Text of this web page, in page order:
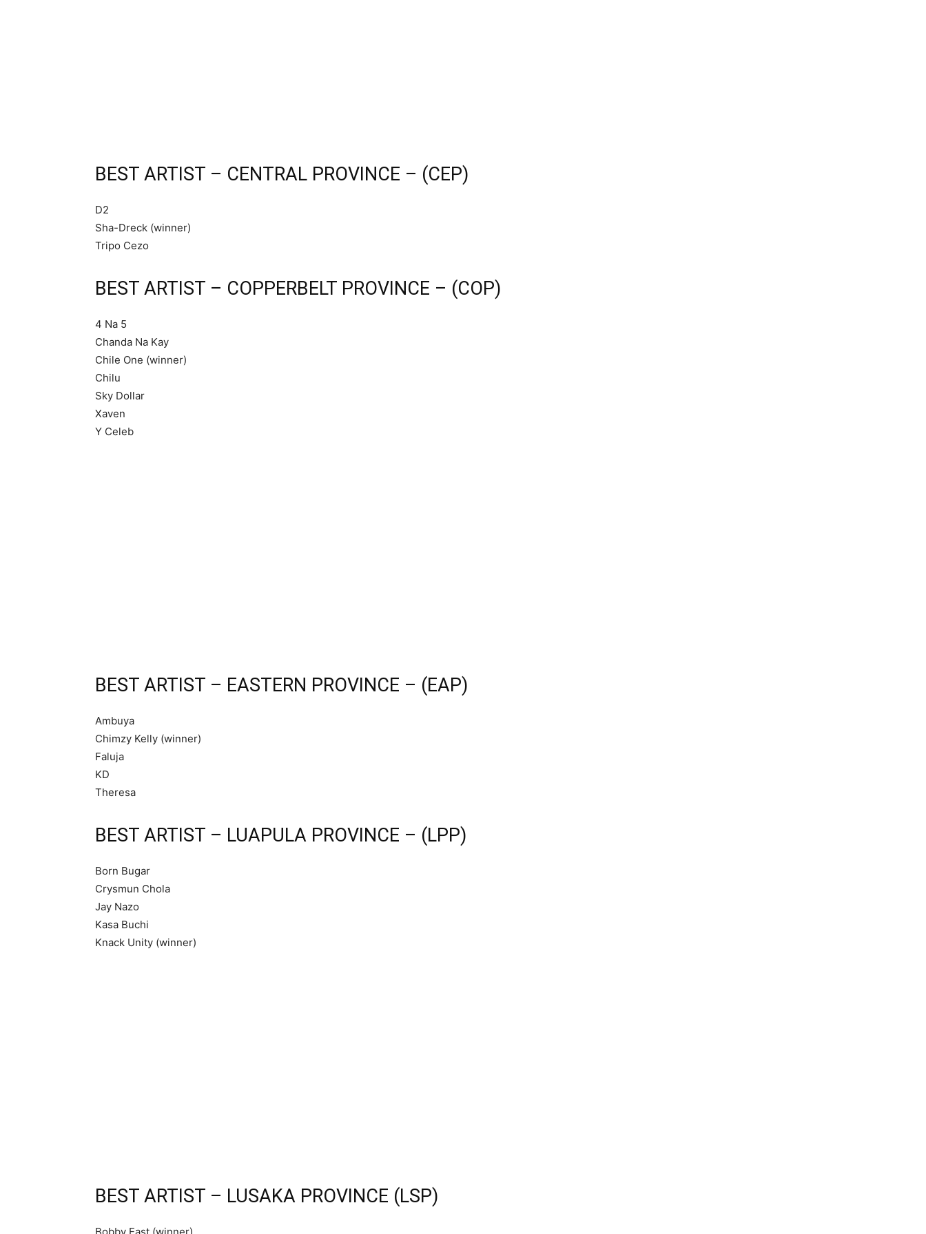
BEST ARTIST – CENTRAL PROVINCE – (CEP)
D2
Sha-Dreck (winner)
Tripo Cezo
BEST ARTIST – COPPERBELT PROVINCE – (COP)
4 Na 5
Chanda Na Kay
Chile One (winner)
Chilu
Sky Dollar
Xaven
Y Celeb
BEST ARTIST – EASTERN PROVINCE – (EAP)
Ambuya
Chimzy Kelly (winner)
Faluja
KD
Theresa
BEST ARTIST – LUAPULA PROVINCE – (LPP)
Born Bugar
Crysmun Chola
Jay Nazo
Kasa Buchi
Knack Unity (winner)
BEST ARTIST – LUSAKA PROVINCE (LSP)